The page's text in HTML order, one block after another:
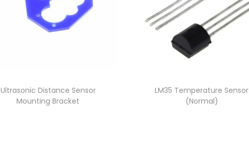
Ultrasonic Distance Sensor
Mounting Bracket
LM35 Temperature Sensor
(Normal)